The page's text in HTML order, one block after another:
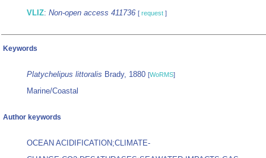
VLIZ: Non-open access 411736 [ request ]
Keywords
Platychelipus littoralis Brady, 1880 [WoRMS]
Marine/Coastal
Author keywords
OCEAN ACIDIFICATION;CLIMATE-